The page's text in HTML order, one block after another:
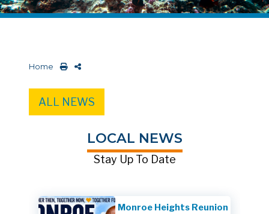
Home
ALL NEWS
LOCAL NEWS
Stay Up To Date
Monroe Heights Reunion